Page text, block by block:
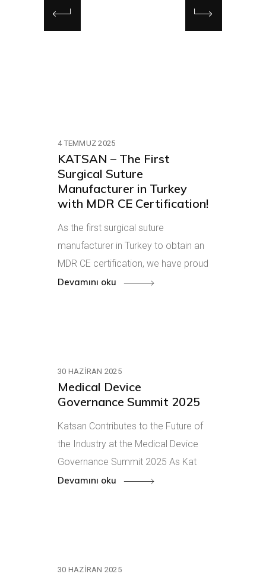
4 TEMMUZ 2025
KATSAN – The First
Surgical Suture
Manufacturer in Turkey
with MDR CE Certification!
As the first surgical suture
manufacturer in Turkey to obtain an
MDR CE certification, we have proud
Devamını oku
30 HAZIRAN 2025
Medical Device
Governance Summit 2025
Katsan Contributes to the Future of
the Industry at the Medical Device
Governance Summit 2025 As Kat
Devamını oku
30 HAZIRAN 2025